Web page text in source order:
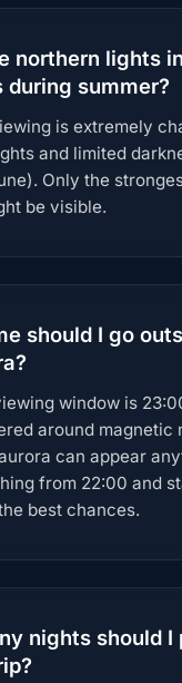
northern lights
during summer?
is extremely
and limited
Only the
be visible.
should I go
window is
around magnetic
can appear
from 22:00 and
best chances.
nights should I